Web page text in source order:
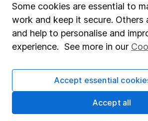
Stocks and Shares ISA
SIPP
Share Exchange
Pension drawdown
Some cookies are essential to
work and keep it secure. Others
and help to personalise and
experience. See more in our
Accept essential
Accept all